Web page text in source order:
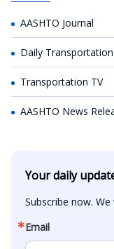
AASHTO Journal
Daily
Transportation TV
AASHTO News
Your daily
Subscribe now.
Email